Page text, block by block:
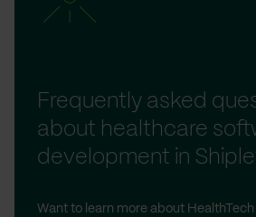
Frequently asked
about healthcare
development in
Want to learn more about